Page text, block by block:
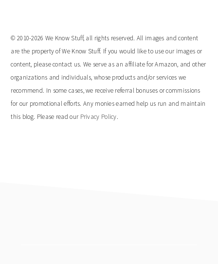
© 2010-2026 We Know Stuff, all rights reserved. All images and content
are the property of We Know Stuff. If you would like to use our images or
content, please contact us. We serve as an affiliate for Amazon, and other
organizations and individuals, whose products and/or services we
recommend. In some cases, we receive referral bonuses or commissions
for our promotional efforts. Any monies earned help us run and maintain
this blog. Please read our Privacy Policy.